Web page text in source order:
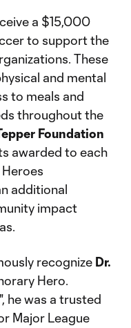
a $15,000
to support the
These
and mental
to meals and
throughout the
Foundation
awarded to each
additional
impact
recognize Dr.
Hero.
he was a trusted
Major League